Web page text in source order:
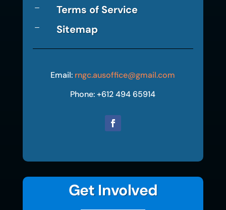
K Terms of Service
K Sitemap
Email: rngc.ausoffice@gmail.com
Phone: +612 494 65914
Get Involved